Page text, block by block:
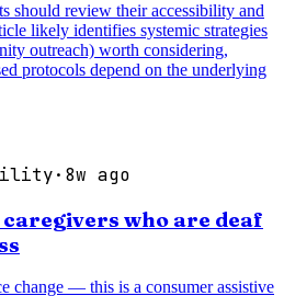
should review their accessibility and
likely identifies systemic strategies
outreach) worth considering,
protocols depend on the underlying
· 8w ago
who are deaf
change — this is a consumer assistive